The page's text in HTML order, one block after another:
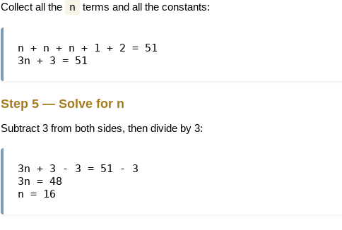
Collect all the n terms and all the constants:
n + n + n + 1 + 2 = 51
3n + 3 = 51
Step 5 — Solve for n
Subtract 3 from both sides, then divide by 3:
3n + 3 - 3 = 51 - 3
3n = 48
n = 16